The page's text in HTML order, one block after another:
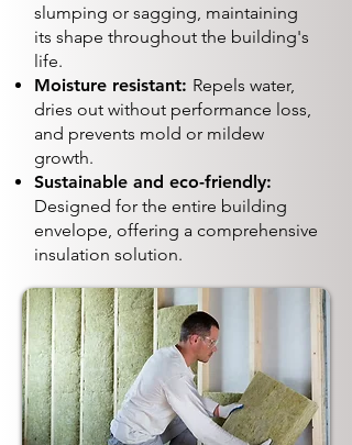
slumping or sagging, maintaining
its shape throughout the building's
life.
Moisture resistant: Repels water,
dries out without performance loss,
and prevents mold or mildew
growth.
Sustainable and eco-friendly:
Designed for the entire building
envelope, offering a comprehensive
insulation solution.